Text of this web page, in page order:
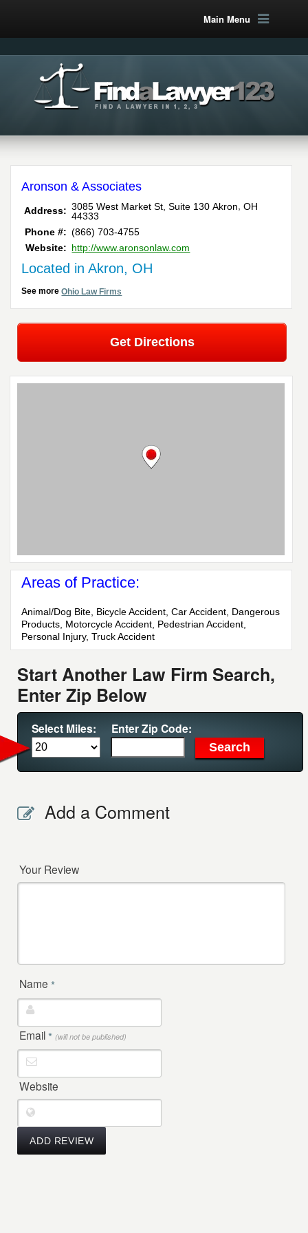
Main Menu
Aronson & Associates
Address: 3085 West Market St, Suite 130 Akron ,OH
44333
Phone #: (866) 703-4755
Website: http://www.aronsonlaw.com
Located in Akron, OH
See moreOhio Law Firms
Get Directions
Areas of Practice:
Animal/Dog Bite, Bicycle Accident, Car Accident, Dangerous
Products, Motorcycle Accident, Pedestrian Accident,
Personal Injury, Truck Accident
Start Another Law Firm Search,
Enter Zip Below
Select Miles: Enter Zip Code:
Add a Comment
Your Review
Name *
Email * (will not be published)
Website